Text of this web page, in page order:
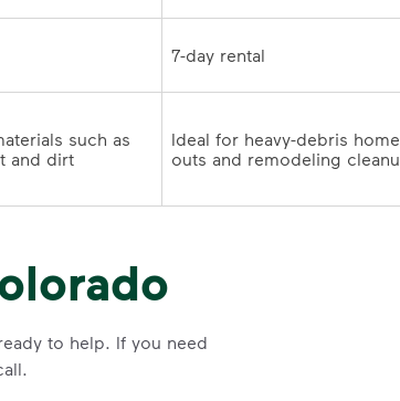
such as
and dirt
Ideal for heavy-debris
to help. If you need